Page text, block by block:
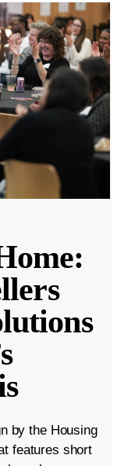
by the Housing
features short